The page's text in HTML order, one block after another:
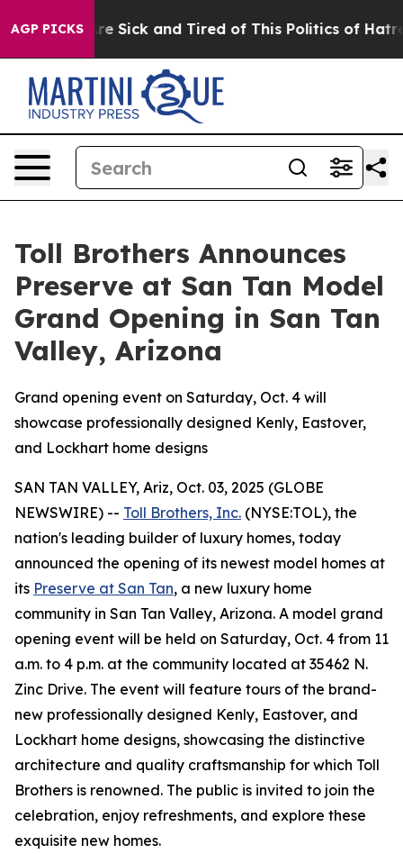
AGP PICKS
Are Sick and Tired of This Politics of Hatred”
Toll Brothers Announces
Preserve at San Tan Model
Grand Opening in San Tan
Valley, Arizona
Grand opening event on Saturday, Oct. 4 will
showcase professionally designed Kenly, Eastover,
and Lockhart home designs
SAN TAN VALLEY, Ariz, Oct. 03, 2025 (GLOBE
NEWSWIRE) -- Toll Brothers, Inc. (NYSE:TOL), the
nation's leading builder of luxury homes, today
announced the opening of its newest model homes at
its Preserve at San Tan, a new luxury home
community in San Tan Valley, Arizona. A model grand
opening event will be held on Saturday, Oct. 4 from 11
a.m. to 4 p.m. at the community located at 35462 N.
Zinc Drive. The event will feature tours of the brand-
new professionally designed Kenly, Eastover, and
Lockhart home designs, showcasing the distinctive
architecture and quality craftsmanship for which Toll
Brothers is renowned. The public is invited to join the
celebration, enjoy refreshments, and explore these
exquisite new homes.